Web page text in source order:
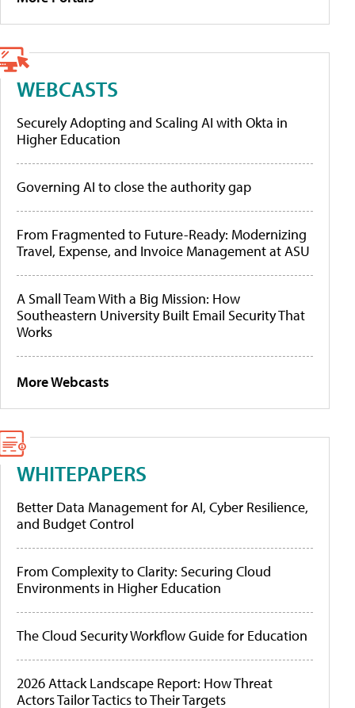
WEBCASTS
Securely Adopting and Scaling AI with Okta in
Higher Education
Governing AI to close the authority gap
From Fragmented to Future-Ready: Modernizing
Travel, Expense, and Invoice Management at ASU
A Small Team With a Big Mission: How
Southeastern University Built Email Security That
Works
More Webcasts
WHITEPAPERS
Better Data Management for AI, Cyber Resilience,
and Budget Control
From Complexity to Clarity: Securing Cloud
Environments in Higher Education
The Cloud Security Workflow Guide for Education
2026 Attack Landscape Report: How Threat
Actors Tailor Tactics to Their Targets